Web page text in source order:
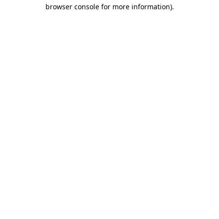
browser console for more information).